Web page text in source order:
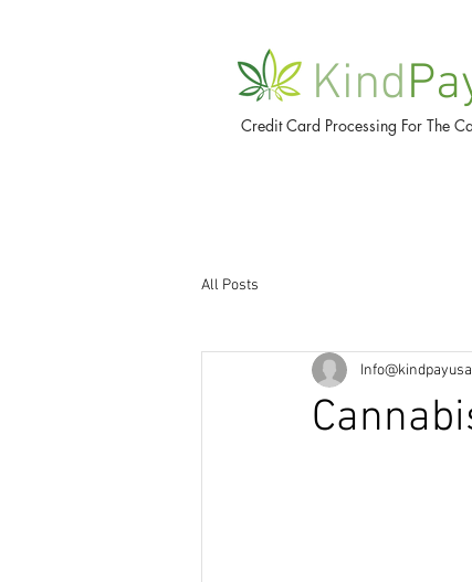
Kind
Credit Card Processing For The
All Posts